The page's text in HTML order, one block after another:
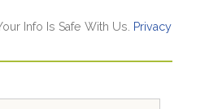
Info Is Safe With Us.
Privacy